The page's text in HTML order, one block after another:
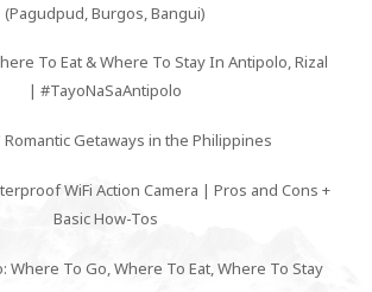
(Pagudpud, Burgos, Bangui)
To Eat & Where To Stay In Antipolo, Rizal
| #TayoNaSaAntipolo
Romantic Getaways in the Philippines
WiFi Action Camera | Pros and Cons +
Basic How-Tos
Where To Go, Where To Eat, Where To Stay